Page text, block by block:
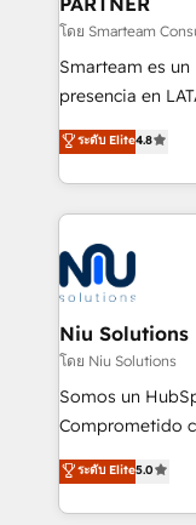
making. Working with clients locally and globally, our
expertise
implementation,
and data-driven campaigns.
Global HEART
Connect with
better together 🏆
โดย Smarteam
Smarteam es
presencia en
optimización de
más de 6 años
ERPs, e-
WhatsApp y
multicultural
uniendo visión
generar resultados medibles.
de construcción,
commerce,
tomar decisiones
5+ años como
ระดับ Elite4.8
Niu Solutions
โดย Niu Solutions
Somos un
Comprometido
procesos
Latinoamérica,
y Servicio al Cliente. Somos un equipo
ระดับ Elite5.0